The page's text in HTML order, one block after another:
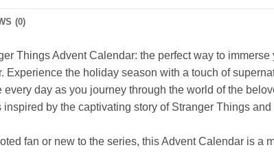
(0)
Things Advent Calendar: the perfect way to
Experience the holiday season with a touch of
day as you journey through the world of the
inspired by the captivating story of Stranger Things
fan or new to the series, this Advent Calendar is a